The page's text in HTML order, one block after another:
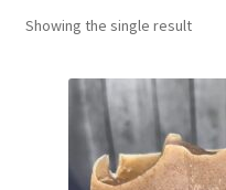
Return Policy
Shipping and Delivery
Showing the single result